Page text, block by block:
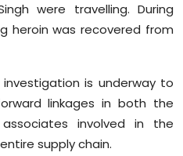
were travelling. During
heroin was recovered from
is underway to
linkages in both the
involved in the
supply chain.